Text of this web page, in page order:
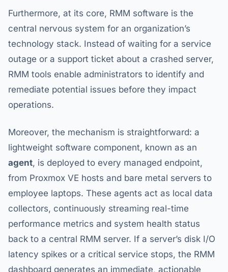
Furthermore, at its core, RMM software is the
central nervous system for an organization’s
technology stack. Instead of waiting for a service
outage or a support ticket about a crashed server,
RMM tools enable administrators to identify and
remediate potential issues before they impact
operations.
Moreover, the mechanism is straightforward: a
lightweight software component, known as an
agent, is deployed to every managed endpoint,
from Proxmox VE hosts and bare metal servers to
employee laptops. These agents act as local data
collectors, continuously streaming real-time
performance metrics and system health status
back to a central RMM server. If a server’s disk I/O
latency spikes or a critical service stops, the RMM
dashboard generates an immediate, actionable